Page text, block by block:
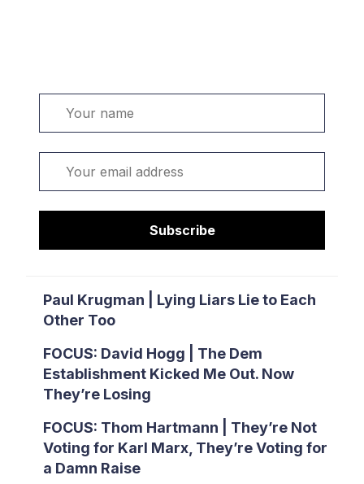
Subscribe
Paul Krugman | Lying Liars Lie to Each
Other Too
FOCUS: David Hogg | The Dem
Establishment Kicked Me Out. Now
They’re Losing
FOCUS: Thom Hartmann | They’re Not
Voting for Karl Marx, They’re Voting for
a Damn Raise